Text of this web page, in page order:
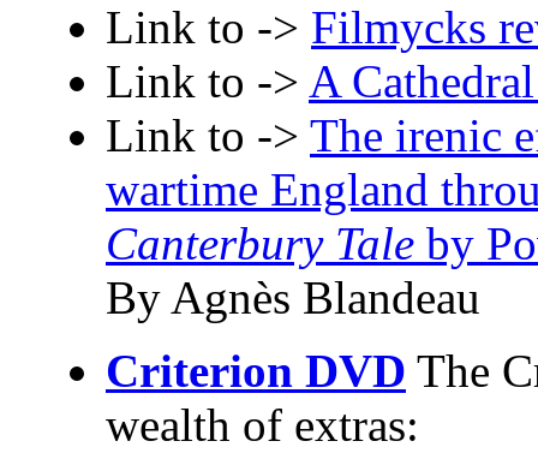
Link to -> Filmycks
Link to -> A
Link to -> The irenic
wartime England
Canterbury Tale by
By Agnès Blandeau
Criterion DVD The
wealth of extras: